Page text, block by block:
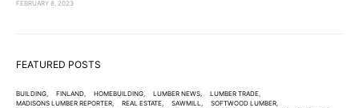
FEBRUARY 8, 2023
FEATURED POSTS
BUILDING FINLAND HOMEBUILDING LUMBER NEWS
LUMBER TRADE
MADISONS LUMBER REPORTER
REAL ESTATE SAWMILL
SOFTWOOD LUMBER